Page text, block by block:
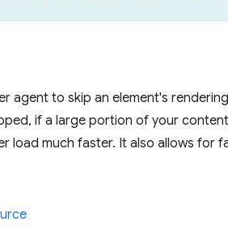
agent to skip an element's
if a large portion of your
load much faster. It also allows for